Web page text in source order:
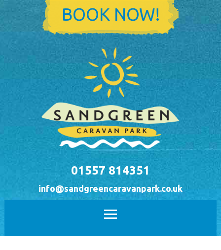
Skip to main content
BOOK NOW!
01557 814351
info@sandgreencaravanpark.co.uk
Home